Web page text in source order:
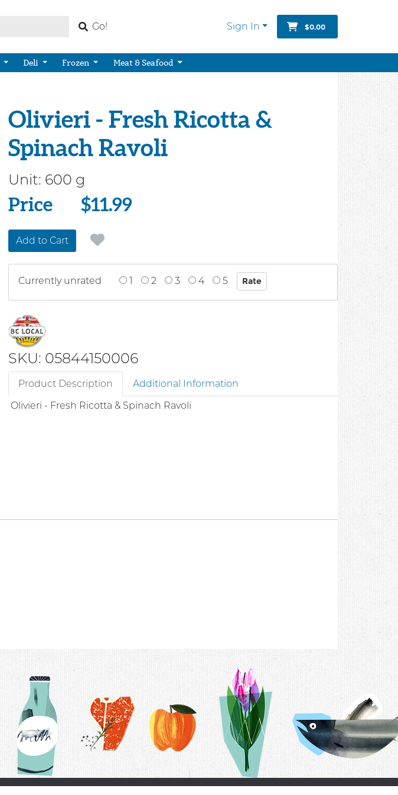
Go! Sign In $0.00
Deli Frozen Meat & Seafood
Olivieri - Fresh Ricotta &
Spinach Ravoli
Unit: 600 g
Price
Price $11.99
Add to Cart
Currently unrated 1 2 3 4 5
SKU: 05844150006
Product Description
Additional Information
Olivieri - Fresh Ricotta & Spinach Ravoli